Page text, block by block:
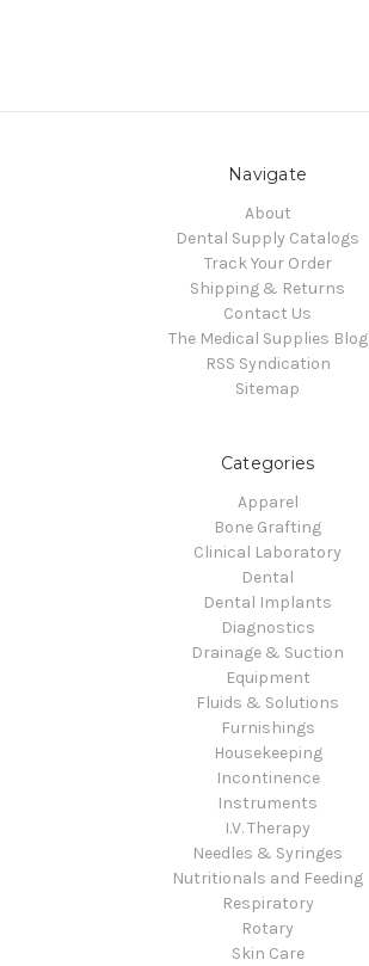
Navigate
About
Dental Supply Catalogs
Track Your Order
Shipping & Returns
Contact Us
The Medical Supplies Blog
RSS Syndication
Sitemap
Categories
Apparel
Bone Grafting
Clinical Laboratory
Dental
Dental Implants
Diagnostics
Drainage & Suction
Equipment
Fluids & Solutions
Furnishings
Housekeeping
Incontinence
Instruments
I.V. Therapy
Needles & Syringes
Nutritionals and Feeding
Respiratory
Rotary
Skin Care